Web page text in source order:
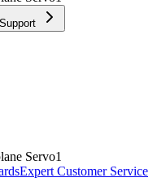
Servo1
Expert Customer Service